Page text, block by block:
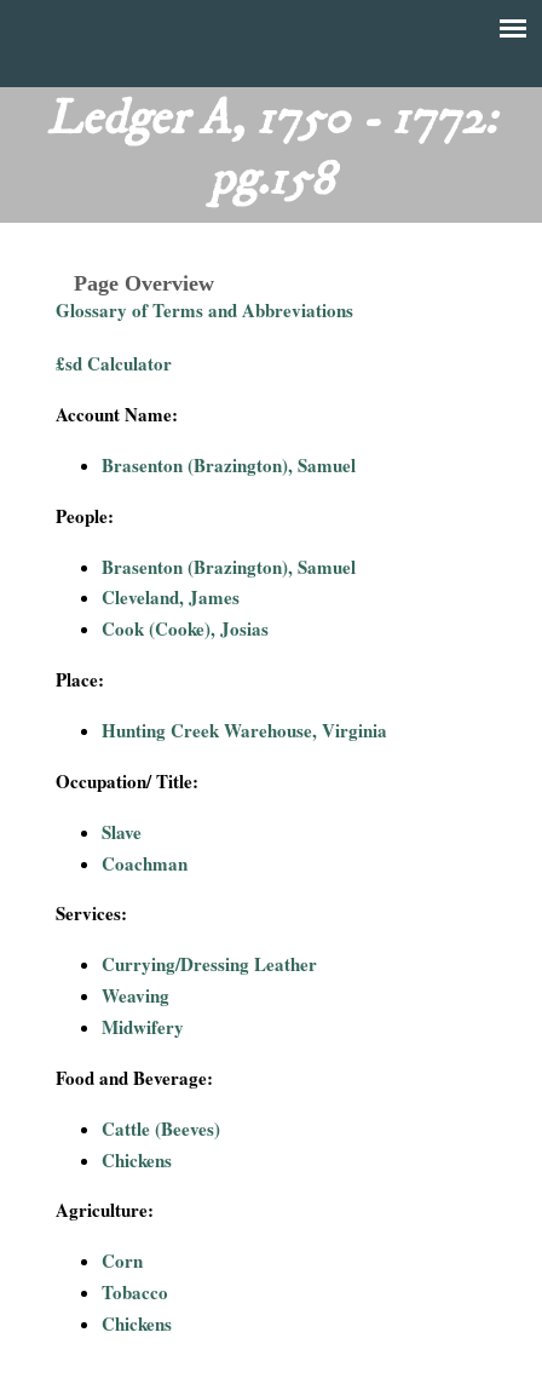
menu
main
content
T
Ledger A, 1750 - 1772:
pg.158
Page Overview
Glossary of Terms and Abbreviations
£sd Calculator
Account Name:
Brasenton (Brazington), Samuel
People:
Brasenton (Brazington), Samuel
Cleveland, James
Cook (Cooke), Josias
Place:
Hunting Creek Warehouse, Virginia
Occupation/ Title:
Slave
Coachman
Services:
Currying/Dressing Leather
Weaving
Midwifery
Food and Beverage:
Cattle (Beeves)
Chickens
Agriculture:
Corn
Tobacco
Chickens